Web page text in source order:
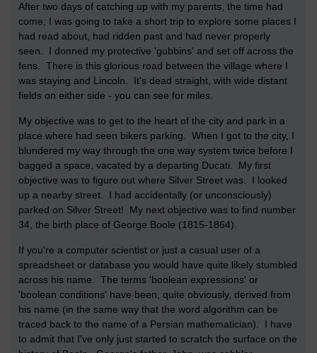
After two days of catching up with my parents, the time had
come; I was going to take a short trip to explore some places I
had read about, had ridden past and had never properly
seen. I donned my protective 'gubbins' and set off across the
fens. There is this glorious road between the village where I
was staying and Lincoln. It's dead straight, with wide distant
fields on either side - you can see for miles.
My objective was to get to the heart of the city and park in a
place where had seen bikers parking. When I got to the city, I
blundered my way through the one way system twice before I
bagged a space, vacated by a departing Ducati. My first
objective was to figure out where Silver Street was. I looked
up a nearby street. I had accidentally (or unconsciously)
parked on Silver Street! My next objective was to find number
34, the birth place of George Boole (1815-1864).
If you're a computer scientist or just a casual user of a
spreadsheet or database you would have quite likely stumbled
across his name. The terms 'boolean expressions' or
'boolean conditions' have been, quite obviously, derived from
his name (in the same way that the word algorithm can be
traced back to the name of a Persian mathematician). I have
to admit that I've only just started to scratch the surface on the